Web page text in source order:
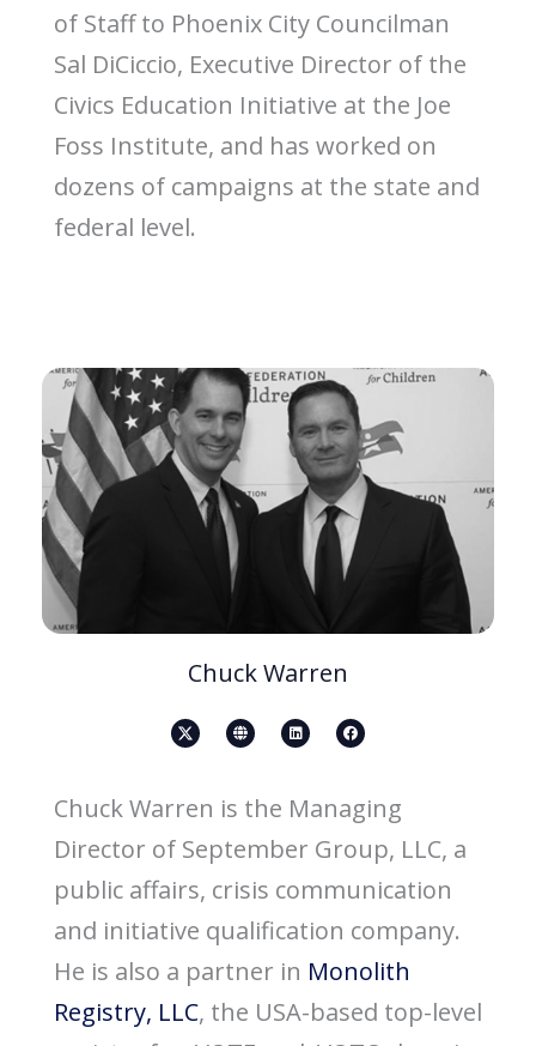
of Staff to Phoenix City Councilman
Sal DiCiccio, Executive Director of the
Civics Education Initiative at the Joe
Foss Institute, and has worked on
dozens of campaigns at the state and
federal level.
Chuck Warren
X
-
s
a
l
m
e
i
a
b
c
k
-
i
G
l
o
L
i
n
i
n
F
a
c
o
k
Chuck Warren is the Managing
Director of September Group, LLC, a
public affairs, crisis communication
and initiative qualification company.
He is also a partner in Monolith
Registry, LLC, the USA-based top-level